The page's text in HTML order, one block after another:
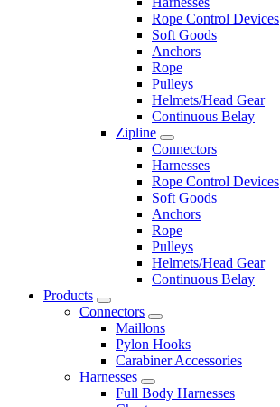
Rope Control Devices
Soft Goods
Anchors
Rope
Pulleys
Helmets/Head Gear
Continuous Belay
Zipline
Connectors
Harnesses
Rope Control Devices
Soft Goods
Anchors
Rope
Pulleys
Helmets/Head Gear
Continuous Belay
Products
Connectors
Maillons
Pylon Hooks
Carabiner Accessories
Harnesses
Full Body Harnesses